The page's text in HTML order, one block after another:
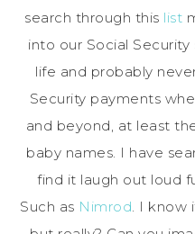
search through this list
into our Social
life and probably
Security payments
and beyond, at least
baby names. I have
find it laugh out loud
Such as Nimrod. I know